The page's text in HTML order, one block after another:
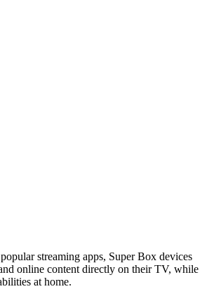
streaming apps, Super Box devices
online content directly on their TV, while
at home.